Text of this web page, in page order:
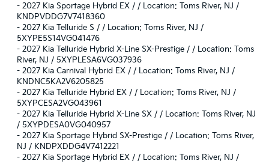
- 2027 Kia Sportage Hybrid EX / / Location: Toms River, NJ /
KNDPVDDG7V7418360
- 2027 Kia Telluride S / / Location: Toms River, NJ /
5XYPE5S14VG041476
- 2027 Kia Telluride Hybrid X-Line SX-Prestige / / Location: Toms
River, NJ / 5XYPLESA6VG037936
- 2027 Kia Carnival Hybrid EX / / Location: Toms River, NJ /
KNDNC5KA2V6205825
- 2027 Kia Telluride Hybrid EX / / Location: Toms River, NJ /
5XYPCESA2VG043961
- 2027 Kia Telluride Hybrid X-Line SX / / Location: Toms River, NJ
/ 5XYPDESA0VG040957
- 2027 Kia Sportage Hybrid SX-Prestige / / Location: Toms River,
NJ / KNDPXDDG4V7412221
- 2027 Kia Sportage Hybrid EX / / Location: Toms River, NJ /